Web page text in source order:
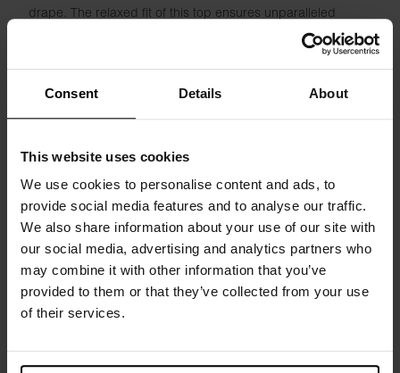
Consent Details About
This website uses cookies
We use cookies to personalise content and ads, to
provide social media features and to analyse our traffic.
We also share information about your use of our site with
our social media, advertising and analytics partners who
may combine it with other information that you’ve
provided to them or that they’ve collected from your use
of their services.
drape. The relaxed fit of this top ensures unparalleled
comfort, enabling effortless movement. With its fusion of
premium fabric and contemporary cut, this piece radiates a
Material: 92% Viscose, 8% Elastane
Model is 173cm/5"7' tall and is wearing size S.
Specification
Size guide
Washing instructions
Reviews